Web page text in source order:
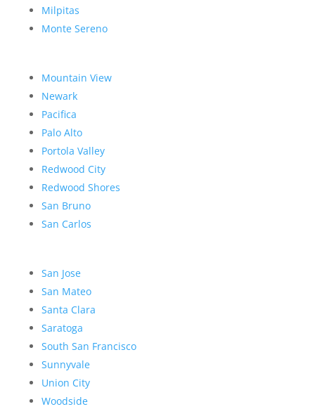
Milpitas
Monte Sereno
Mountain View
Newark
Pacifica
Palo Alto
Portola Valley
Redwood City
Redwood Shores
San Bruno
San Carlos
San Jose
San Mateo
Santa Clara
Saratoga
South San Francisco
Sunnyvale
Union City
Woodside